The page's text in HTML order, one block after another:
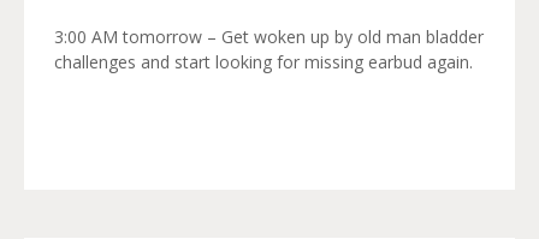
3:00 AM tomorrow – Get woken up by old man bladder
challenges and start looking for missing earbud again.